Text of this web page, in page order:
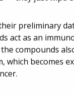
preliminary
act as an
compounds
which becomes